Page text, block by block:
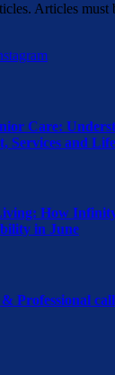
Articles must
Care:
Services and
How
in June
Professional